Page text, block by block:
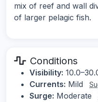
mix of reef and wall
of larger pelagic fish.
Conditions
Visibility:
Currents: Mild
Surge: Moderate